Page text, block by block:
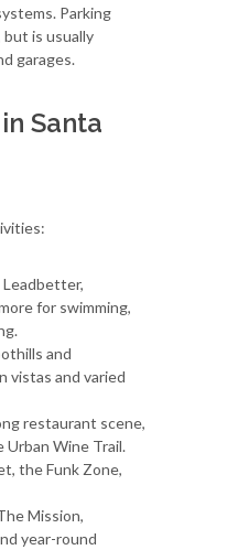
Parking
is usually
garages.
Santa
Leadbetter,
for swimming,
and
vistas and varied
restaurant scene,
Urban Wine Trail.
the Funk Zone,
Mission,
year-round